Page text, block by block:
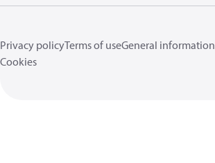
Privacy policyTerms of useGeneral information
Cookies